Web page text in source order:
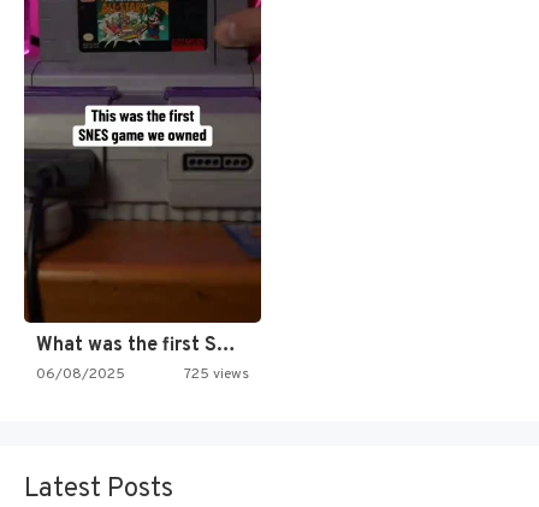
What was the first SNES…
06/08/2025 725 views
Latest Posts